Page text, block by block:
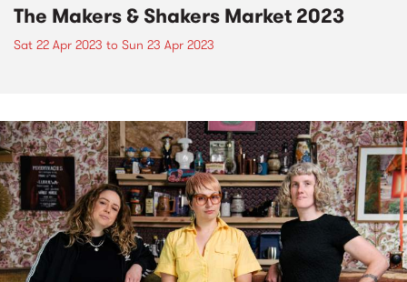
The Makers & Shakers Market 2023
Sat 22 Apr 2023 to Sun 23 Apr 2023